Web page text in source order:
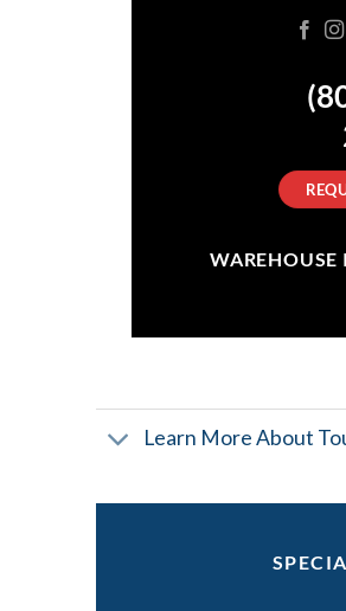
WAREHOUSE
Learn More About